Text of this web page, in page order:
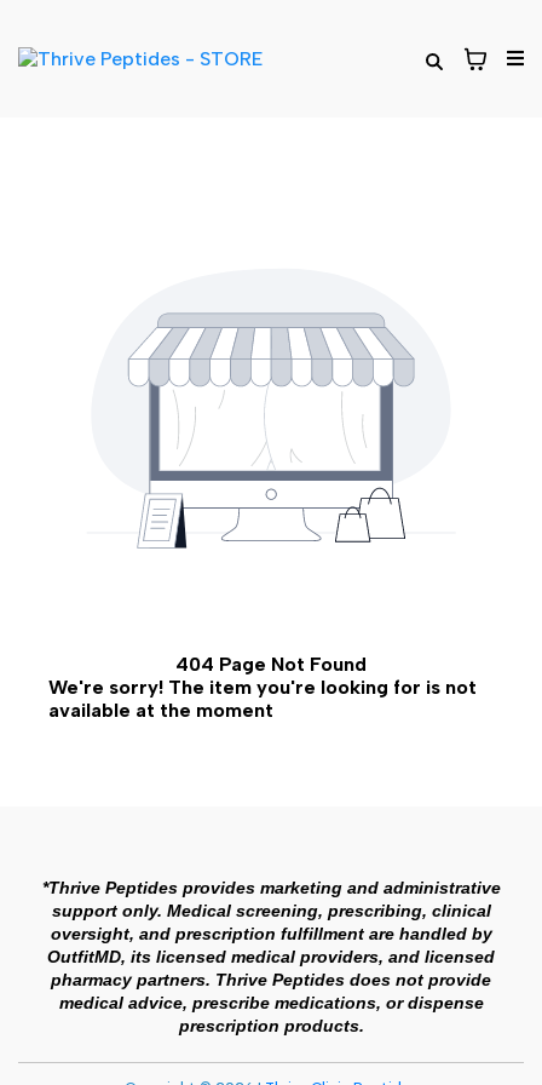
404 Page Not Found
We're sorry! The item you're looking for is not
available at the moment
*Thrive Peptides provides marketing and administrative
support only. Medical screening, prescribing, clinical
oversight, and prescription fulfillment are handled by
OutfitMD, its licensed medical providers, and licensed
pharmacy partners. Thrive Peptides does not provide
medical advice, prescribe medications, or dispense
prescription products.